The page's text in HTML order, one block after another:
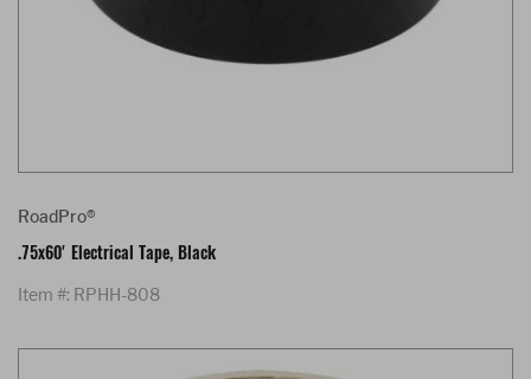
RoadPro®
.75x60' Electrical Tape, Black
Item #: RPHH-808